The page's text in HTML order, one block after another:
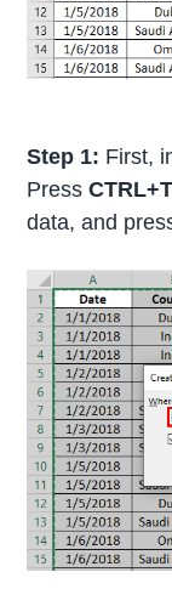
Step 1: First,
PressCTRL+T
data, and